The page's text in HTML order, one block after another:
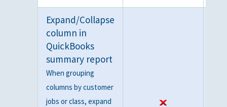
Expand/Collapse
column in
QuickBooks
summary report
When grouping
columns by customer
jobs or class, expand